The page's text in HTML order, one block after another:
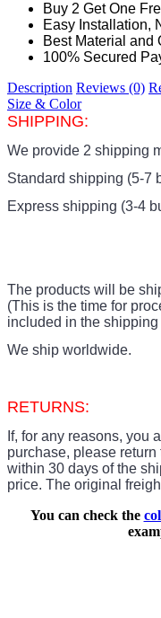
Buy 2 Get One
Easy Installation,
Best Material and
100% Secured
Description Reviews (0)
Size & Color
SHIPPING:
We provide 2 shipping
Standard shipping (5-7
Express shipping (3-4
The products will be
(This is the time for
included in the shipping
We ship worldwide.
RETURNS:
If, for any reasons, you
purchase, please
within 30 days of the
price. The original
You can check the